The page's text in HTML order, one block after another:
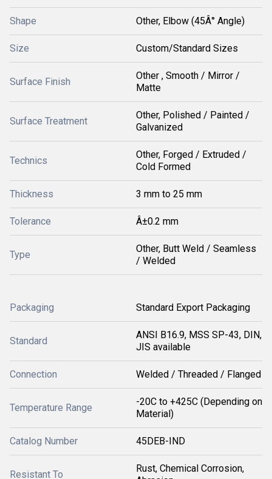
Shape Other, Elbow (45Â° Angle)
Size Custom/Standard Sizes
Surface Finish
Other , Smooth / Mirror /
Matte
Surface Treatment
Other, Polished / Painted /
Galvanized
Technics
Other, Forged / Extruded /
Cold Formed
Thickness 3 mm to 25 mm
Tolerance Â±0.2 mm
Type
Other, Butt Weld / Seamless
/ Welded
Packaging Standard Export Packaging
Standard
ANSI B16.9, MSS SP-43, DIN,
JIS available
Connection Welded / Threaded / Flanged
Temperature Range
-20C to +425C (Depending on
Material)
Catalog Number 45DEB-IND
Resistant To
Rust, Chemical Corrosion,